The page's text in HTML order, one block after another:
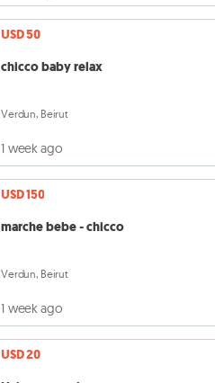
USD 50
chicco baby relax
Verdun, Beirut
1 week ago
USD 150
marche bebe - chicco
Verdun, Beirut
1 week ago
USD 20